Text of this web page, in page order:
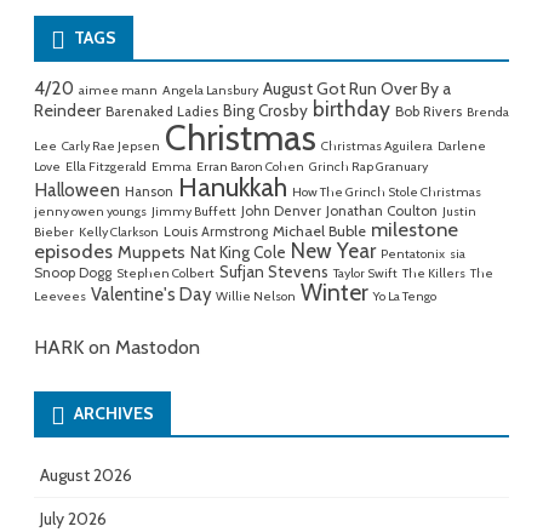
TAGS
4/20 aimee mann Angela Lansbury August Got Run Over By a
Reindeer Barenaked Ladies Bing Crosby birthday Bob Rivers Brenda
Lee Carly Rae Jepsen Christmas Christmas Aguilera Darlene
Love Ella Fitzgerald Emma Erran Baron Cohen Grinch Rap Granuary
Halloween Hanson Hanukkah How The Grinch Stole Christmas
jenny owen youngs Jimmy Buffett John Denver Jonathan Coulton Justin
Bieber Kelly Clarkson Louis Armstrong Michael Buble milestone
episodes Muppets Nat King Cole New Year Pentatonix sia
Snoop Dogg Stephen Colbert Sufjan Stevens Taylor Swift The Killers The
Leevees Valentine's Day Willie Nelson Winter Yo La Tengo
HARK on Mastodon
ARCHIVES
August 2026
July 2026